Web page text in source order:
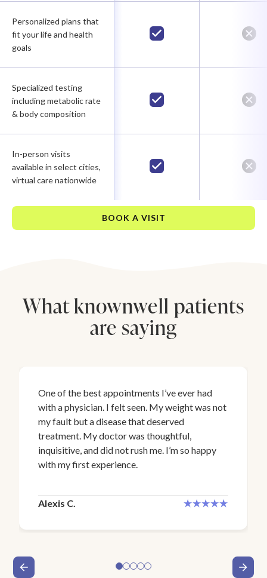
Personalized plans that
fit your life and health
goals
Specialized testing
including metabolic rate
& body composition
In-person visits
available in select cities,
virtual care nationwide
BOOK A VISIT
What knownwell patients
are saying
One of the best appointments I’ve ever had
with a physician. I felt seen. My weight was not
my fault but a disease that deserved
treatment. My doctor was thoughtful,
inquisitive, and did not rush me. I’m so happy
with my first experience.
Alexis C.